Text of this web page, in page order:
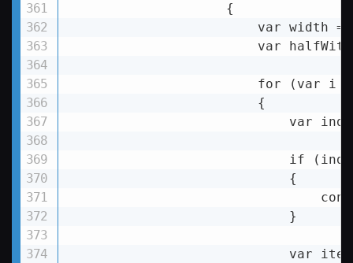
                    {
var width
var
for (var i
                        {
var
if (
                            {
                            }
var